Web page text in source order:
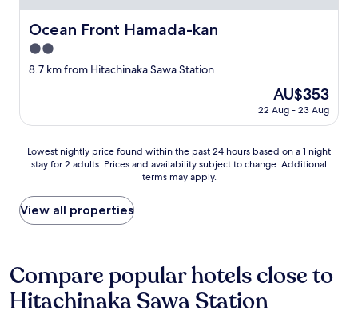
i
n
u
t
k
f
m
M
S
t
a
ん
で
る
だ
け
"
Ocean Front Hamada-kan
Ocean Front Hamada-kan
2.0
star
8.7 km from Hitachinaka Sawa Station
The
price
AU$353
22 Aug - 23 Aug
Lowest
nightly
found
within
the
hours
based
on
Lowest nightly price found within the past 24 hours based on a 1 night
stay for 2 adults. Prices and availability subject to change. Additional
terms may apply.
View all properties
Compare popular hotels close to
Hitachinaka Sawa Station